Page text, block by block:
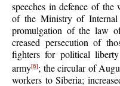
speeches in defence of the
of the Ministry of
promulgation of the law
creased persecution of
fighters for political
army[6]; the circular of
workers to Siberia;